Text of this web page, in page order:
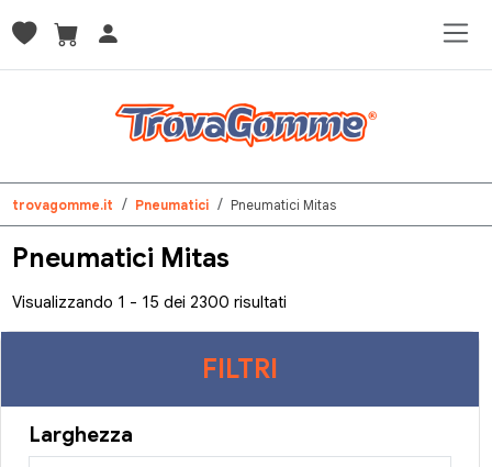
trovagomme.it Pneumatici Pneumatici Mitas
Pneumatici Mitas
Visualizzando 1 - 15 dei 2300 risultati
FILTRI
Larghezza